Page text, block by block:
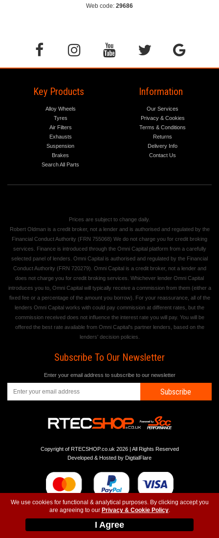
We use cookies for functional & analytical purposes. By clicking accept you
are agreeing to our Privacy & Cookie Policy.
I Agree
Web code: 29686
Key Products
Alloy Wheels
Tyres
Air Filters
Exhausts
Suspension
Brakes
Search All Parts
Information
Our Services
Privacy & Cookies
Terms & Conditions
Returns
Delivery Info
Contact Us
Prices are subject to change daily.
Robert Oldman is a credit broker, not a lender and is authorised and regulated by the
Financial Conduct Authority (FRN 755068) We do not charge you for credit broking
services. Finance is introduced through the Omni Capital platform from a carefully
selected panel of lenders. Omni Capital is authorised and regulated by the Financial
Conduct Authority (FRN 720279). Omni Capital is a credit broker, not a lender and
does not charge you for credit broking services. Whichever lender Omni Capital
introduces you to, Omni Capital will typically receive a commission from them (either a
fixed fee or a percentage of the amount you borrow). For your reassurance, all of the
lenders Omni Capital works with could pay commission at different rates, but the
commission received does not influence the interest rate you will pay. You will be
offered the best rate available from Omni Capital's partner lenders, based on the
lenders' decision policies.
Subscribe To Our Newsletter
Enter your email address to subscribe to our newsletter
Subscribe
Copyright of RTECSHOP.co.uk 2026 | All Rights Reserved
Developed & Hosted by DigtialFlare
Instagram-T&C-Privacy- Top